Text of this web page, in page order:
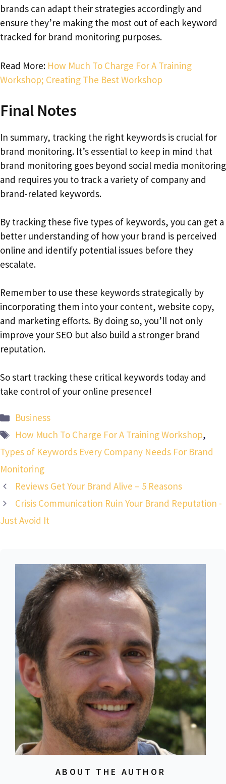
brands can adapt their strategies accordingly and
ensure they’re making the most out of each keyword
tracked for brand monitoring purposes.
Read More: How Much To Charge For A Training
Workshop; Creating The Best Workshop
Final Notes
In summary, tracking the right keywords is crucial for
brand monitoring. It’s essential to keep in mind that
brand monitoring goes beyond social media monitoring
and requires you to track a variety of company and
brand-related keywords.
By tracking these five types of keywords, you can get a
better understanding of how your brand is perceived
online and identify potential issues before they
escalate.
Remember to use these keywords strategically by
incorporating them into your content, website copy,
and marketing efforts. By doing so, you’ll not only
improve your SEO but also build a stronger brand
reputation.
So start tracking these critical keywords today and
take control of your online presence!
Categories
Business
Tags
How Much To Charge For A Training Workshop,
Types of Keywords Every Company Needs For Brand
Monitoring
Reviews Get Your Brand Alive – 5 Reasons
Crisis Communication Ruin Your Brand Reputation -
Just Avoid It
ABOUT THE AUTHOR